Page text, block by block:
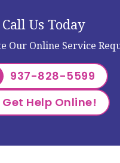
Call Us Today
Our Online Service
937-828-5599
Get Help Online!